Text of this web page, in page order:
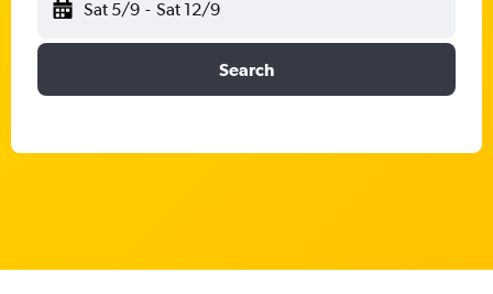
Sat 5/9 - Sat 12/9
Search